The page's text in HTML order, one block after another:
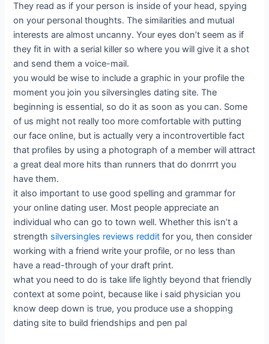
They read as if your person is inside of your head, spying
on your personal thoughts. The similarities and mutual
interests are almost uncanny. Your eyes don’t seem as if
they fit in with a serial killer so where you will give it a shot
and send them a voice-mail.
you would be wise to include a graphic in your profile the
moment you join you silversingles dating site. The
beginning is essential, so do it as soon as you can. Some
of us might not really too more comfortable with putting
our face online, but is actually very a incontrovertible fact
that profiles by using a photograph of a member will attract
a great deal more hits than runners that do donrrrt you
have them.
it also important to use good spelling and grammar for
your online dating user. Most people appreciate an
individual who can go to town well. Whether this isn’t a
strength silversingles reviews reddit for you, then consider
working with a friend write your profile, or no less than
have a read-through of your draft print.
what you need to do is take life lightly beyond that friendly
context at some point, because like i said physician you
know deep down is true, you produce use a shopping
dating site to build friendships and pen pal